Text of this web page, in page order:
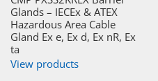
Glands – IECEx & ATEX
Hazardous Area Cable
Gland Ex e, Ex d, Ex nR, Ex
ta
View products